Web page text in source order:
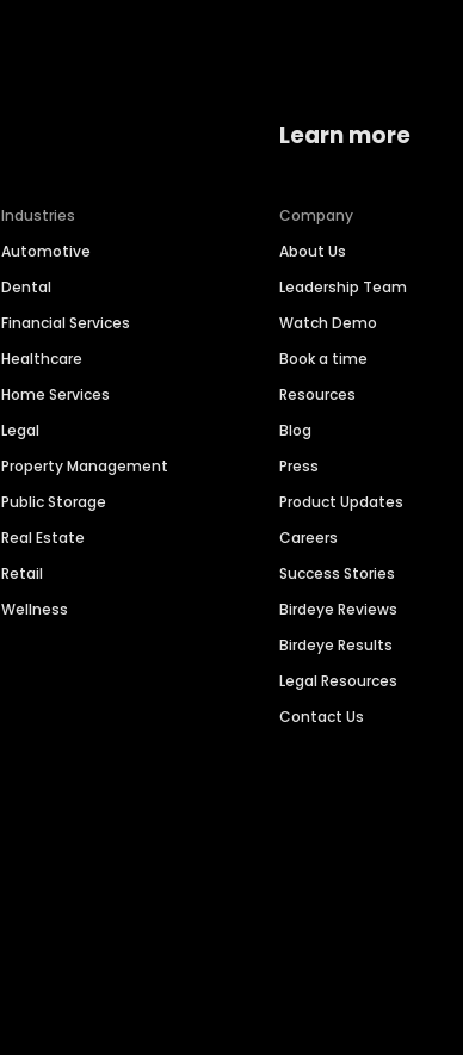
Industries
Automotive
Dental
Financial Services
Healthcare
Home Services
Legal
Property Management
Public Storage
Real Estate
Retail
Wellness
Learn more
Company
About Us
Leadership Team
Watch Demo
Book a time
Resources
Blog
Press
Product Updates
Careers
Success Stories
Birdeye Reviews
Birdeye Results
Legal Resources
Contact Us